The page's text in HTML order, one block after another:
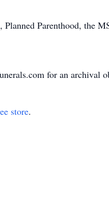
Parenthood, the
for an archival
store.